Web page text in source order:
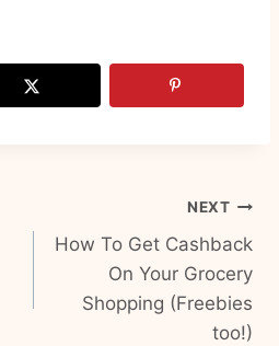
NEXT
How To Get Cashback
On Your Grocery
Shopping (Freebies
too!)